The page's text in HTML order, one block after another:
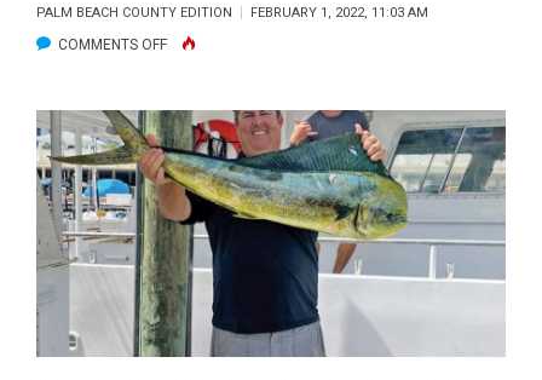
SNOOK!
PALM BEACH COUNTY EDITION FEBRUARY 1, 2022, 11:03 AM
COMMENTS OFFON
HAD
SOLID
TIME
FISHING
FLAMINGO.
HE
CAUGHT
HIS
FIRST